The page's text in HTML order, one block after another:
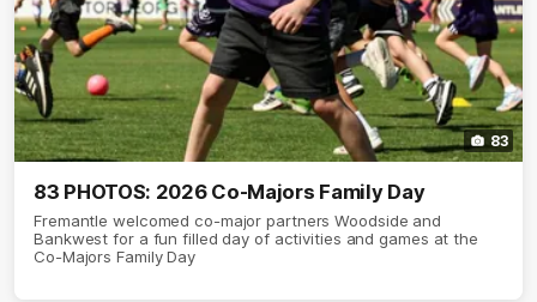
83
83 PHOTOS: 2026 Co-Majors Family Day
Fremantle welcomed co-major partners Woodside and
Bankwest for a fun filled day of activities and games at the
Co-Majors Family Day